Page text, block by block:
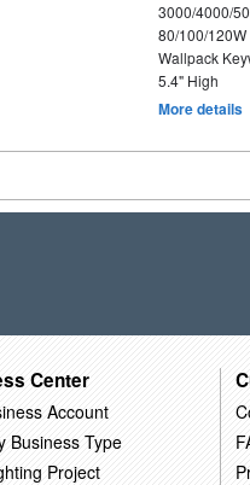
3000/4000/
80/100/120W
Wallpack
5.4" High
More details
Center
Account
Business Type
Project